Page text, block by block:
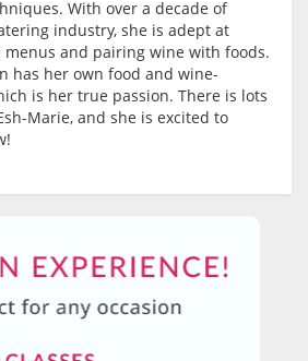
With over a decade of
industry, she is adept at
and pairing wine with foods.
has her own food and wine-
is her true passion. There is lots
Marie, and she is excited to